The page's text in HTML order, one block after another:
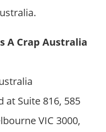
A Crap Australia
at Suite 816, 585
VIC 3000,